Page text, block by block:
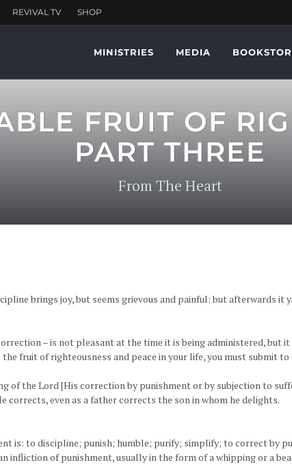
MINISTRIES MEDIA
FRUIT OF
PART THREE
From The Heart
brings joy, but seems grievous and painful; but afterwards
– is not pleasant at the time it is being administered, but
fruit of righteousness and peace in your life, you must submit
of the Lord [His correction by punishment or by subjection to
corrects, even as a father corrects the son in whom he delights.
is: to discipline; punish; humble; purify; simplify; to correct by
infliction of punishment, usually in the form of a whipping or a